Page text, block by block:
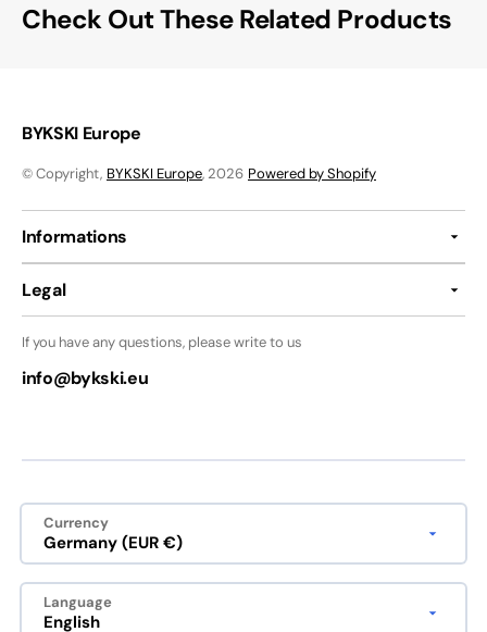
Check Out These Related Products
BYKSKI Europe
© Copyright, BYKSKI Europe, 2026 Powered by Shopify
Informations
Legal
If you have any questions, please write to us
info@bykski.eu
Currency
Germany (EUR €)
Language
English